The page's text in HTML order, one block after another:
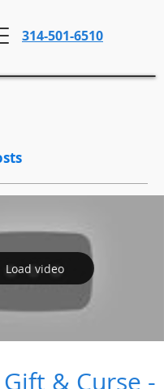
314-501-6510
Load video
& Curse -